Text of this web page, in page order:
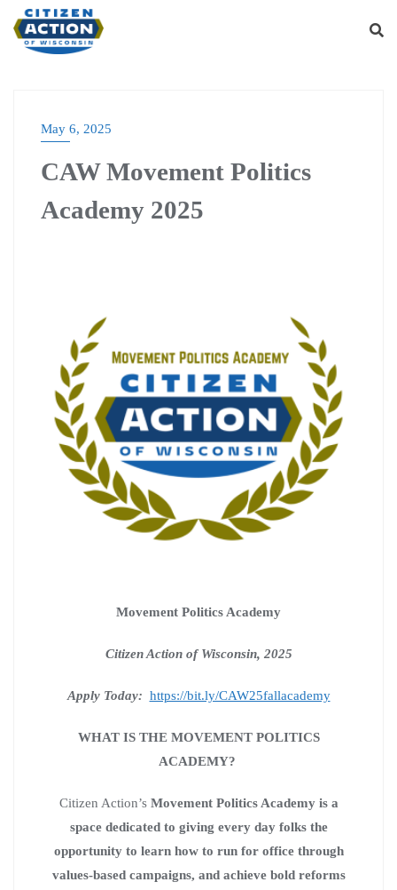
May 6, 2025
CAW Movement Politics
Academy 2025
Movement Politics Academy
Citizen Action of Wisconsin, 2025
Apply Today: https://bit.ly/CAW25fallacademy
WHAT IS THE MOVEMENT POLITICS
ACADEMY?
Citizen Action’s Movement Politics Academy is a
space dedicated to giving every day folks the
opportunity to learn how to run for office through
values-based campaigns, and achieve bold reforms